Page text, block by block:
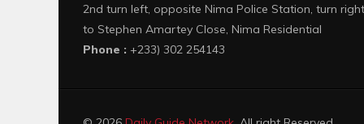
2nd turn left, opposite Nima Police Station, turn right
to Stephen Amartey Close, Nima Residential
Phone : +233) 302 254143